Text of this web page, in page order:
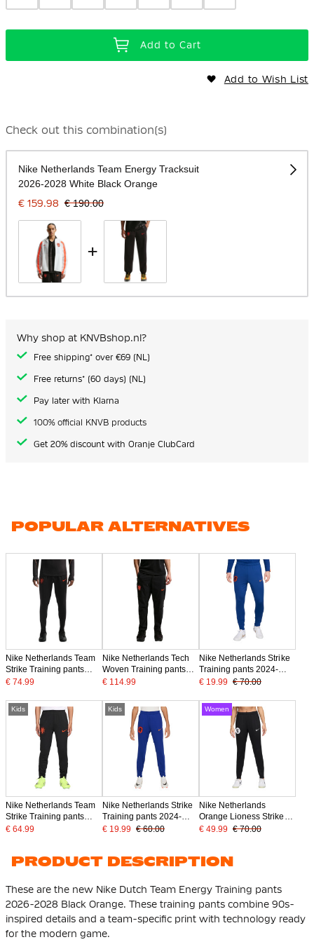
Add to Cart
Add to Wish List
Check out this combination(s)
Nike Netherlands Team Energy Tracksuit
2026-2028 White Black Orange
€ 159.98 € 190.00
+
Why shop at KNVBshop.nl?
Free shipping* over €69 (NL)
Free returns* (60 days) (NL)
Pay later with Klarna
100% official KNVB products
Get 20% discount with Oranje ClubCard
POPULAR ALTERNATIVES
Nike Netherlands Team
Strike Training pants
2026-2028 Black Bright
€ 74.99
Nike Netherlands Tech
Woven Training pants
2026-2028 Black Bright
€ 114.99
Nike Netherlands Strike
Training pants 2024-
2026 Blue
€ 19.99 € 70.00
Kids
Nike Netherlands Team
Strike Training pants
2026-2028 Kids Black
€ 64.99
Kids
Nike Netherlands Strike
Training pants 2024-
2026 Kids Blue
€ 19.99 € 60.00
Women
Nike Netherlands
Orange Lioness Strike
Training pants 2025-
€ 49.99 € 70.00
PRODUCT DESCRIPTION
These are the new Nike Dutch Team Energy Training pants
2026-2028 Black Orange. These training pants combine 90s-
inspired details and a team-specific print with technology ready
for the modern game.